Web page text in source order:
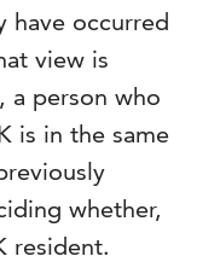
have occurred
view is
a person who
is in the same
whether,
resident.